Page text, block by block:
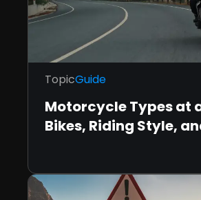
TopicGuide
Motorcycle Types at
Bikes, Riding Style,